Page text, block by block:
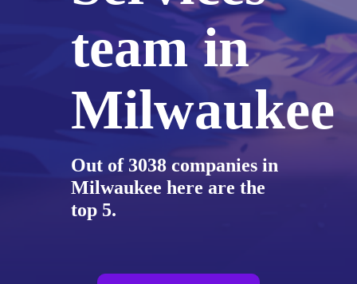
team in
Milwaukee
Out of 3038 companies in
Milwaukee here are the
top 5.